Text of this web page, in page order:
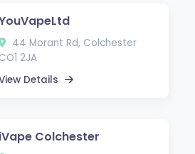
44 Morant Rd, Colchester
CO1 2JA
Details
iVape Colchester